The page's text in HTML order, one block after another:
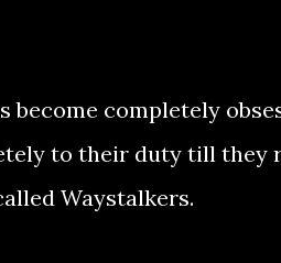
become completely
to their duty till they
Waystalkers.